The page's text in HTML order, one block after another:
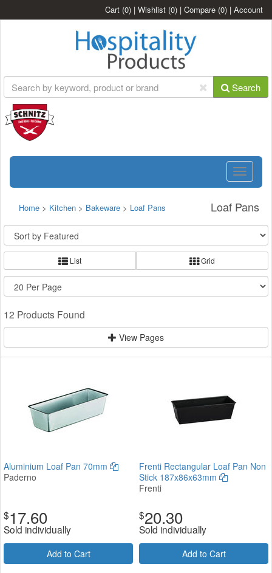
Cart (0) | Wishlist (0) | Compare (0) | Account
Search
Toggle
Loaf Pans
Home > Kitchen > Bakeware > Loaf Pans
List Grid
12 Products Found
View Pages
Aluminium Loaf Pan 70mm
Paderno
$17.60
Sold individually
Add to Cart
Frenti Rectangular Loaf Pan Non
Stick 187x86x63mm
Frenti
$20.30
Sold individually
Add to Cart